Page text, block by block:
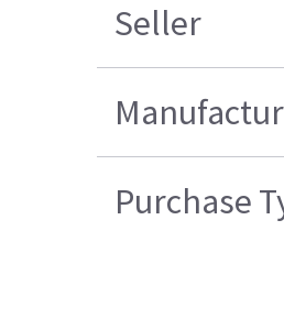
Seller
Purchase